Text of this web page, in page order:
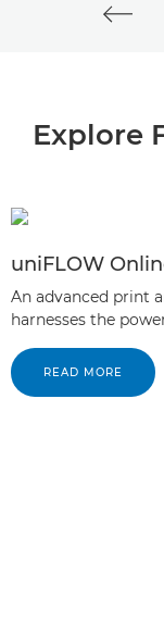
Explore
uniFLOW
An advanced print
harnesses the
READ MORE